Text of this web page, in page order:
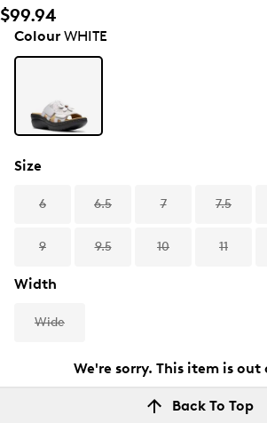
$99.94
ColourWHITE
Size
6 6.5 7 7.5
9 9.5 10 11
Width
Wide
We're sorry. This item is out
Back To Top